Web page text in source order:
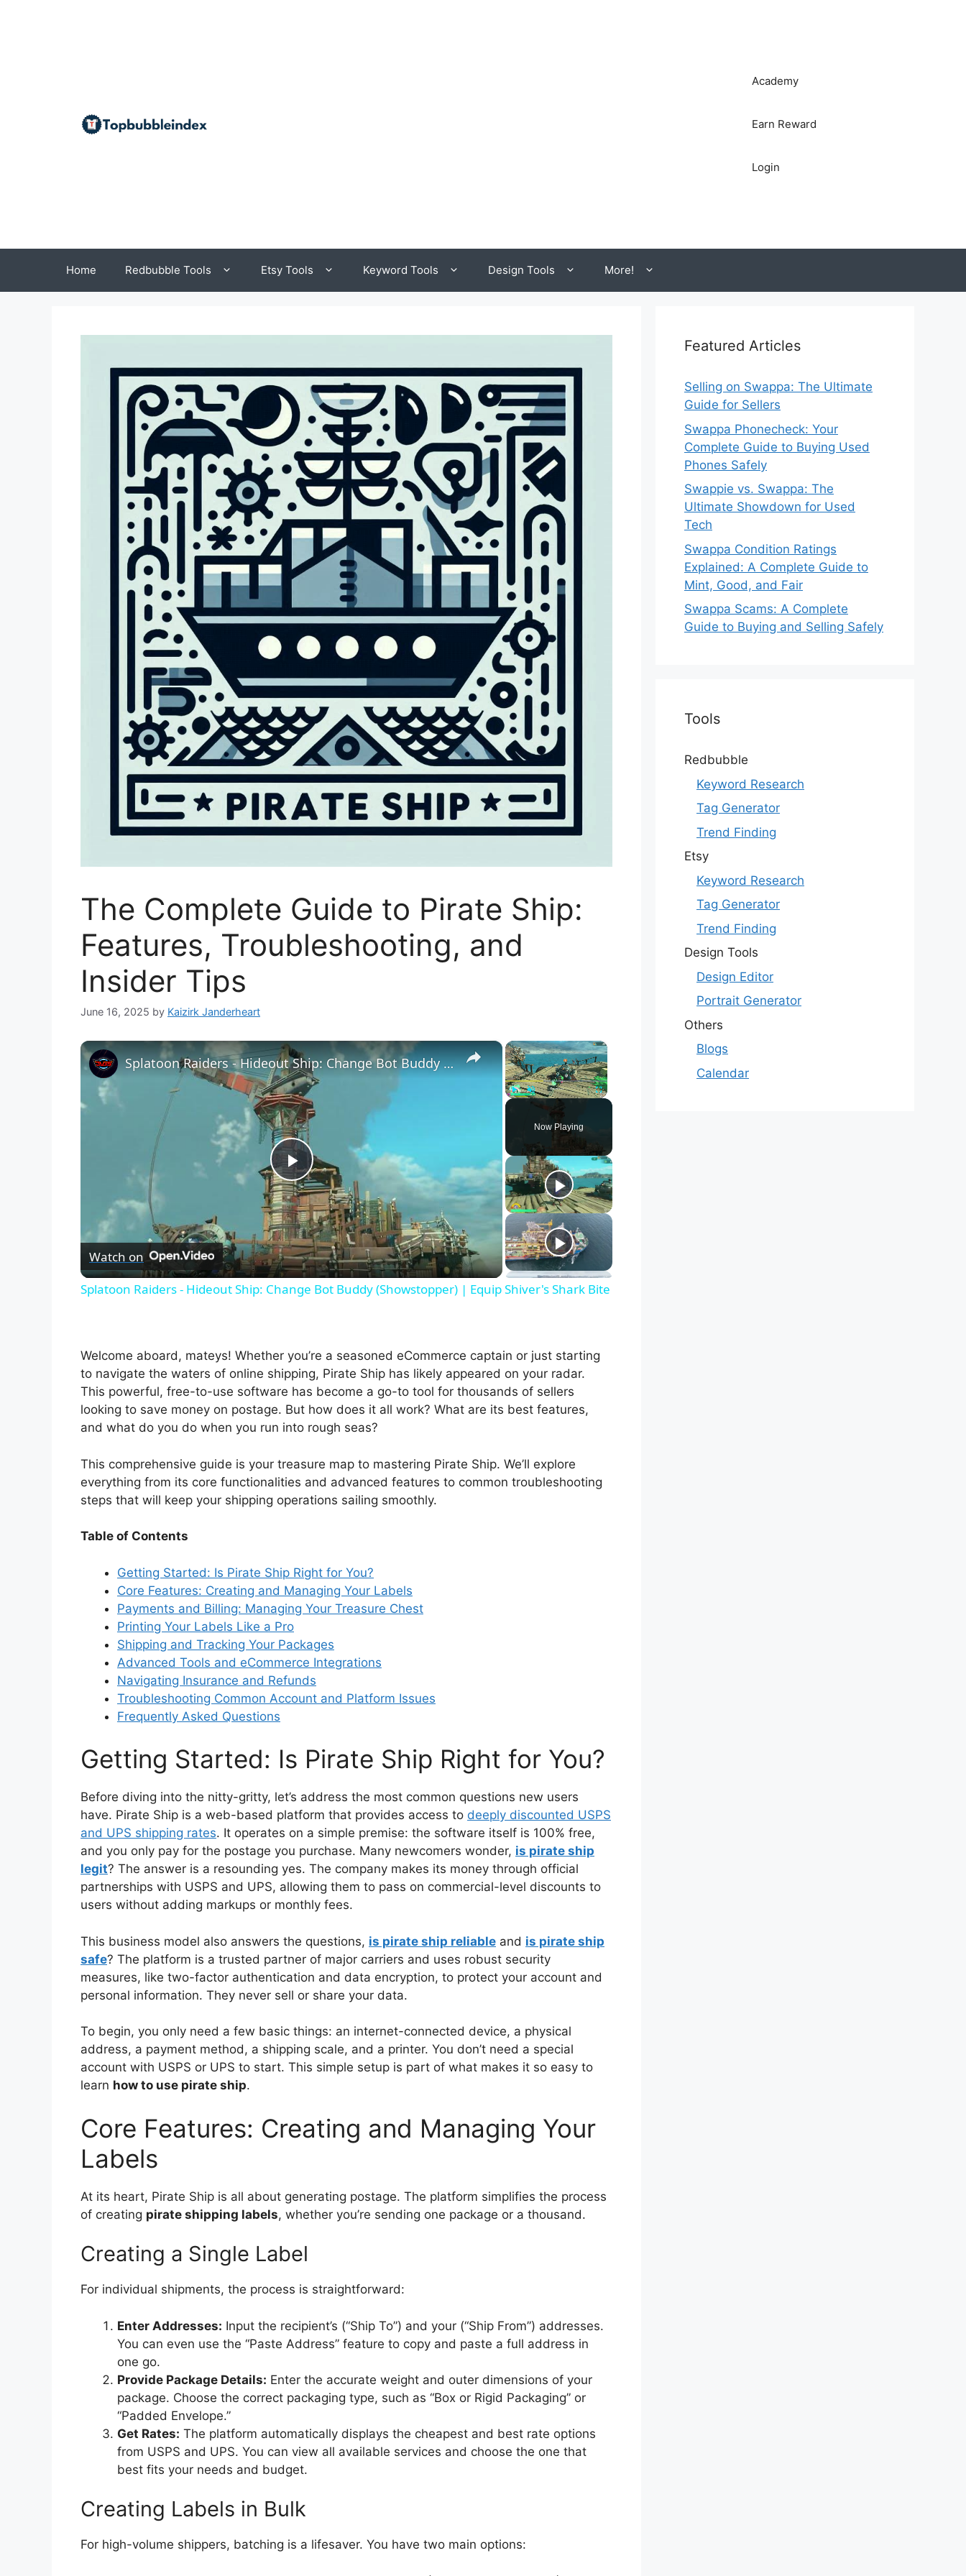
Academy
Earn Reward
Login
Home Redbubble Tools Etsy Tools Keyword Tools Design Tools More!
The Complete Guide to Pirate Ship:
Features, Troubleshooting, and
Insider Tips
June 16, 2025 by Kaizirk Janderheart
×
Unmute Fullscreen
Now Playing
×
P
l
a
V
i
d
e
Splatoon Raiders - Hideout Ship: Change Bot Buddy (Showstopper) | Equip Shiver's Shark Bite
Watch on
Splatoon Raiders - Hideout Ship: Change Bot Buddy (Showstopper) | Equip Shiver's Shark Bite
Welcome aboard, mateys! Whether you’re a seasoned eCommerce captain or just starting
to navigate the waters of online shipping, Pirate Ship has likely appeared on your radar.
This powerful, free-to-use software has become a go-to tool for thousands of sellers
looking to save money on postage. But how does it all work? What are its best features,
and what do you do when you run into rough seas?
This comprehensive guide is your treasure map to mastering Pirate Ship. We’ll explore
everything from its core functionalities and advanced features to common troubleshooting
steps that will keep your shipping operations sailing smoothly.
Table of Contents
Getting Started: Is Pirate Ship Right for You?
Core Features: Creating and Managing Your Labels
Payments and Billing: Managing Your Treasure Chest
Printing Your Labels Like a Pro
Shipping and Tracking Your Packages
Advanced Tools and eCommerce Integrations
Navigating Insurance and Refunds
Troubleshooting Common Account and Platform Issues
Frequently Asked Questions
Getting Started: Is Pirate Ship Right for You?
Before diving into the nitty-gritty, let’s address the most common questions new users
have. Pirate Ship is a web-based platform that provides access to deeply discounted USPS
and UPS shipping rates. It operates on a simple premise: the software itself is 100% free,
and you only pay for the postage you purchase. Many newcomers wonder, is pirate ship
legit? The answer is a resounding yes. The company makes its money through official
partnerships with USPS and UPS, allowing them to pass on commercial-level discounts to
users without adding markups or monthly fees.
This business model also answers the questions, is pirate ship reliable and is pirate ship
safe? The platform is a trusted partner of major carriers and uses robust security
measures, like two-factor authentication and data encryption, to protect your account and
personal information. They never sell or share your data.
To begin, you only need a few basic things: an internet-connected device, a physical
address, a payment method, a shipping scale, and a printer. You don’t need a special
account with USPS or UPS to start. This simple setup is part of what makes it so easy to
learn how to use pirate ship.
Core Features: Creating and Managing Your
Labels
At its heart, Pirate Ship is all about generating postage. The platform simplifies the process
of creating pirate shipping labels, whether you’re sending one package or a thousand.
Creating a Single Label
For individual shipments, the process is straightforward:
Enter Addresses: Input the recipient’s (“Ship To”) and your (“Ship From”) addresses.
You can even use the “Paste Address” feature to copy and paste a full address in
one go.
Provide Package Details: Enter the accurate weight and outer dimensions of your
package. Choose the correct packaging type, such as “Box or Rigid Packaging” or
“Padded Envelope.”
Get Rates: The platform automatically displays the cheapest and best rate options
from USPS and UPS. You can view all available services and choose the one that
best fits your needs and budget.
Creating Labels in Bulk
For high-volume shippers, batching is a lifesaver. You have two main options:
Featured Articles
Selling on Swappa: The Ultimate
Guide for Sellers
Swappa Phonecheck: Your
Complete Guide to Buying Used
Phones Safely
Swappie vs. Swappa: The
Ultimate Showdown for Used
Tech
Swappa Condition Ratings
Explained: A Complete Guide to
Mint, Good, and Fair
Swappa Scams: A Complete
Guide to Buying and Selling Safely
Tools
Redbubble
Keyword Research
Tag Generator
Trend Finding
Etsy
Keyword Research
Tag Generator
Trend Finding
Design Tools
Design Editor
Portrait Generator
Others
Blogs
Calendar